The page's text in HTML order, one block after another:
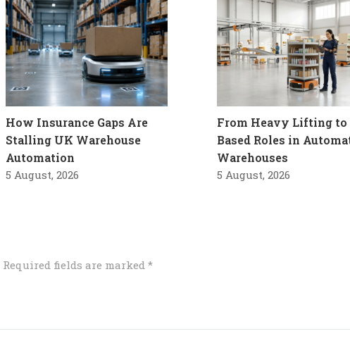
How Insurance Gaps Are
Stalling UK Warehouse
Automation
5 August, 2026
From Heavy Lifting
Based Roles in
Warehouses
5 August, 2026
Required fields are marked *